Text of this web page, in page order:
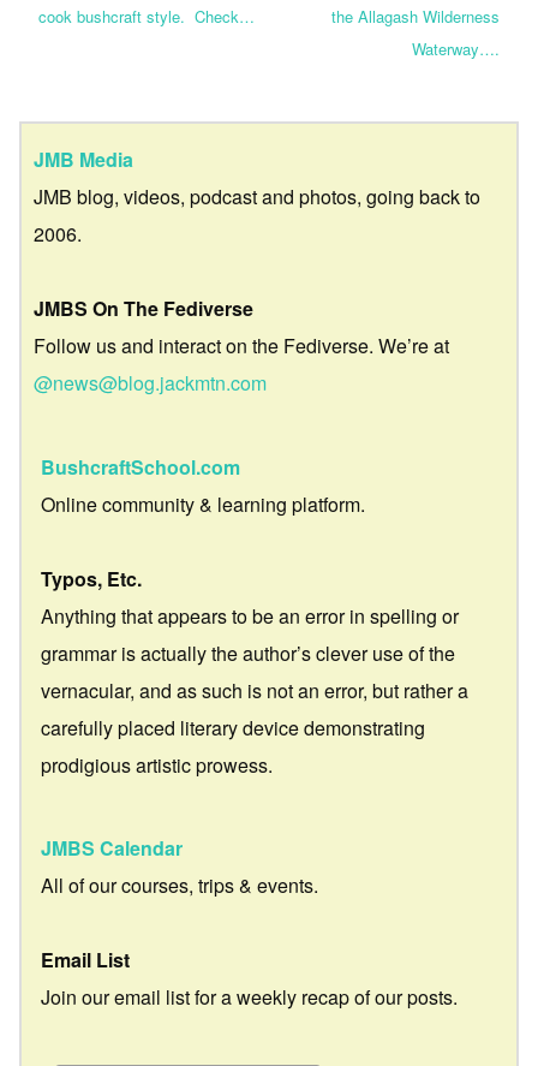
cook bushcraft style. Check…
the Allagash Wilderness
Waterway….
JMB Media
JMB blog, videos, podcast and photos, going back to
2006.
JMBS On The Fediverse
Follow us and interact on the Fediverse. We’re at
@news@blog.jackmtn.com
BushcraftSchool.com
Online community & learning platform.
Typos, Etc.
Anything that appears to be an error in spelling or
grammar is actually the author’s clever use of the
vernacular, and as such is not an error, but rather a
carefully placed literary device demonstrating
prodigious artistic prowess.
JMBS Calendar
All of our courses, trips & events.
Email List
Join our email list for a weekly recap of our posts.